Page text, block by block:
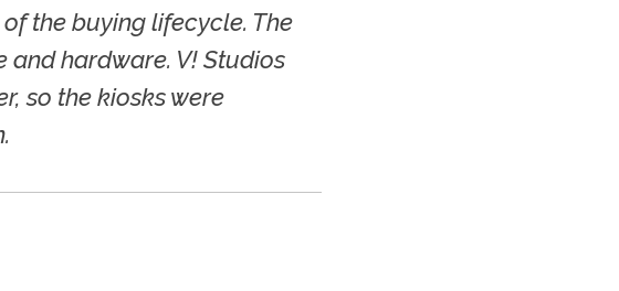
the buying lifecycle. The
hardware. V! Studios
so the kiosks were